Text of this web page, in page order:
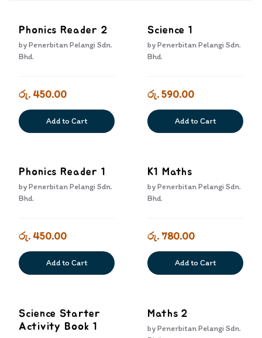
Phonics Reader 2
byPenerbitan Pelangi Sdn.
Bhd.
රු. 450.00
Add to Cart
Science 1
byPenerbitan Pelangi Sdn.
Bhd.
රු. 590.00
Add to Cart
Phonics Reader 1
byPenerbitan Pelangi Sdn.
Bhd.
රු. 450.00
Add to Cart
K1 Maths
byPenerbitan Pelangi Sdn.
Bhd.
රු. 780.00
Add to Cart
Science Starter
Activity Book 1
Maths 2
byPenerbitan Pelangi Sdn.